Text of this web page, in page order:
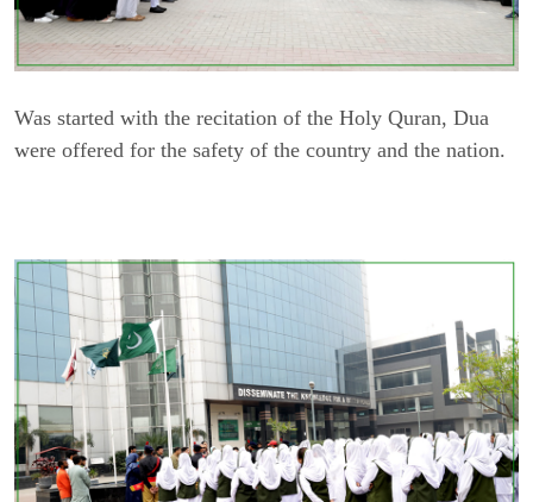
Was started with the recitation of the Holy Quran, Dua
were offered for the safety of the country and the nation.